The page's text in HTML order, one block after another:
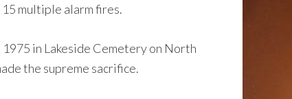
multiple alarm fires.
in Lakeside Cemetery on North
the supreme sacrifice.